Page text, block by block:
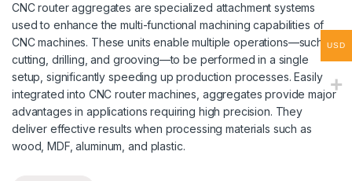
CNC router aggregates are specialized attachment systems
used to enhance the multi-functional machining capabilities of
CNC machines. These units enable multiple operations—such as
cutting, drilling, and grooving—to be performed in a single
setup, significantly speeding up production processes. Easily
integrated into CNC router machines, aggregates provide major
advantages in applications requiring high precision. They
deliver effective results when processing materials such as
wood, MDF, aluminum, and plastic.
USD